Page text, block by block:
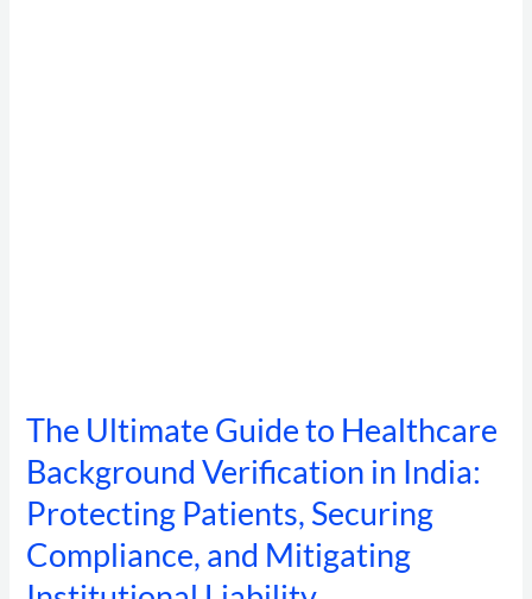
The Ultimate Guide to Healthcare
Background Verification in India:
Protecting Patients, Securing
Compliance, and Mitigating